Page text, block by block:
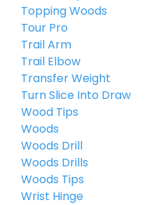
Topping Woods
Tour Pro
Trail Arm
Trail Elbow
Transfer Weight
Turn Slice Into Draw
Wood Tips
Woods
Woods Drill
Woods Drills
Woods Tips
Wrist Hinge